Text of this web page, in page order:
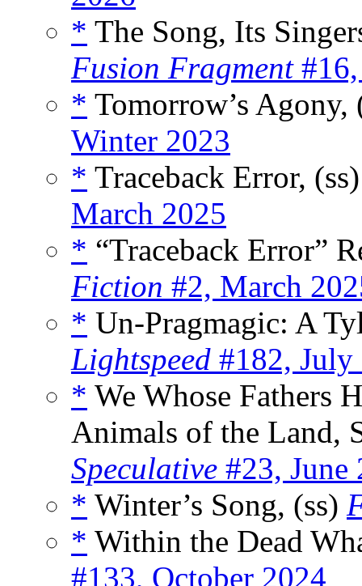
* The Song, Its
Fusion Fragment
* Tomorrow’s Agony,
Winter 2023
* Traceback Error,
March 2025
* “Traceback Error”
Fiction #2, March
* Un-Pragmagic: A
Lightspeed #182, July
* We Whose Fathers
Animals of the Land,
Speculative #23, June
* Winter’s Song, (ss)
* Within the Dead
#133, October 2024